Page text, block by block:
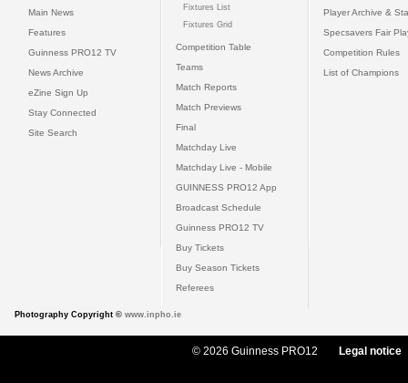
Main News
Features
Guinness PRO12 TV
News Archive
eZine Sign Up
Stay Connected
Site Search
Fixtures List
Fixtures Grid
Competition Table
Teams
Match Reports
Match Previews
Final
Matchday Live
Matchday Live - Mobile
GUINNESS PRO12 App
Broadcast Schedule
Guinness PRO12 TV
Buy Tickets
Buy Season Tickets
Referees
Player Archive &
Specsavers Fair
Competition Rules
List of Champions
Photography Copyright © www.inpho.ie
© 2026 Guinness PRO12 Legal notice